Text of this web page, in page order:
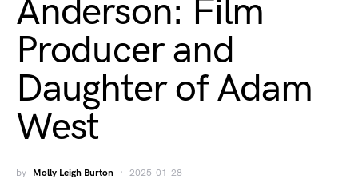
Anderson: Film
Producer and
Daughter of Adam
West
by Molly Leigh Burton 2025-01-28